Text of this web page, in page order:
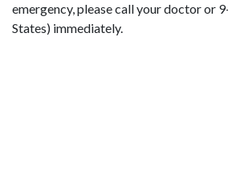
emergency, please call your doctor or
States) immediately.